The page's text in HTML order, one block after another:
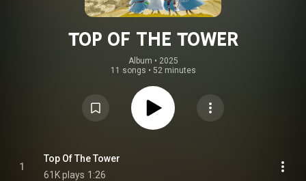
TOP OF THE TOWER
Album • 2025
11 songs • 52 minutes
1
Top Of The Tower
61K plays 1:26